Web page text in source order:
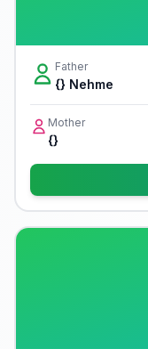
Father
{} Nehme
Mother
{}